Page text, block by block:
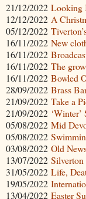
21/12/2022 Looking
12/12/2022 A
05/12/2022
16/11/2022 New
16/11/2022
16/11/2022 The
16/11/2022 Bowled
28/09/2022 Brass
21/09/2022 Take a
21/09/2022 ‘Winter’
05/08/2022 Mid
05/08/2022
03/08/2022 Old
13/07/2022 Silverton
31/05/2022 Life,
19/05/2022
13/04/2022 Easter